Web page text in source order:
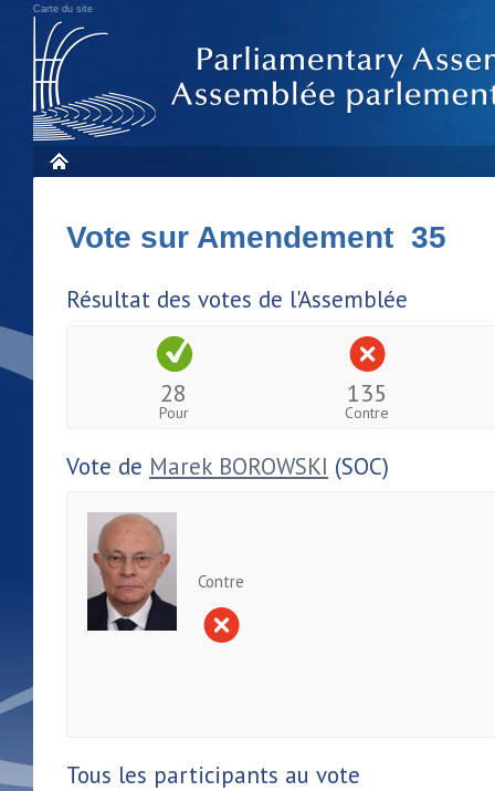
Carte du site
Vote sur Amendement 35
Résultat des votes de l'Assemblée
28
Pour
135
Contre
Vote de Marek BOROWSKI (SOC)
Contre
Tous les participants au vote